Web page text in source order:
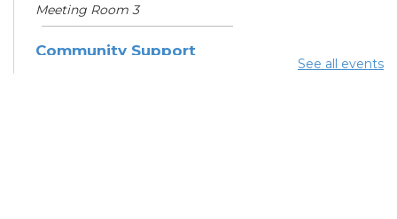
Meeting Room 3
Community Support
See all events